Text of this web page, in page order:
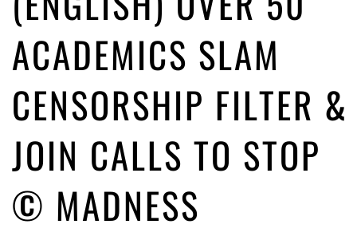
ago by Herman Rucic
(English) Article 13 must go: No desperate last-minute witchcraft can
ACADEMICS SLAM
CENSORSHIP FILTER &
JOIN CALLS TO STOP
© MADNESS